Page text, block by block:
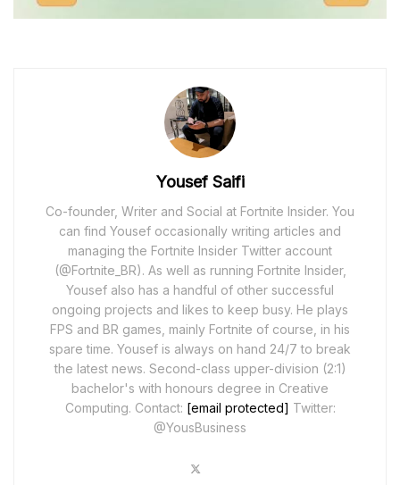
Yousef Saifi
Co-founder, Writer and Social at Fortnite Insider. You
can find Yousef occasionally writing articles and
managing the Fortnite Insider Twitter account
(@Fortnite_BR). As well as running Fortnite Insider,
Yousef also has a handful of other successful
ongoing projects and likes to keep busy. He plays
FPS and BR games, mainly Fortnite of course, in his
spare time. Yousef is always on hand 24/7 to break
the latest news. Second-class upper-division (2:1)
bachelor's with honours degree in Creative
Computing. Contact: [email protected] Twitter:
@YousBusiness